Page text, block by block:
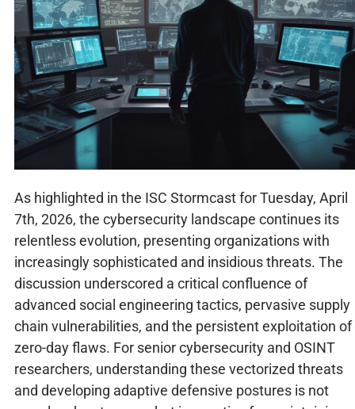
As highlighted in the ISC Stormcast for Tuesday, April
7th, 2026, the cybersecurity landscape continues its
relentless evolution, presenting organizations with
increasingly sophisticated and insidious threats. The
discussion underscored a critical confluence of
advanced social engineering tactics, pervasive supply
chain vulnerabilities, and the persistent exploitation of
zero-day flaws. For senior cybersecurity and OSINT
researchers, understanding these vectorized threats
and developing adaptive defensive postures is not